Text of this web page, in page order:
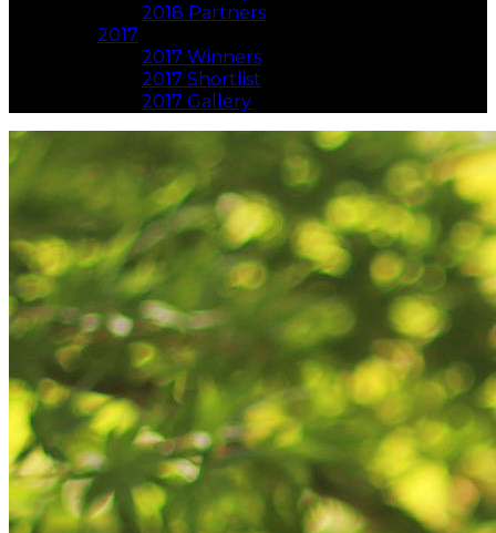
2018 Partners
2017
2017 Winners
2017 Shortlist
2017 Gallery